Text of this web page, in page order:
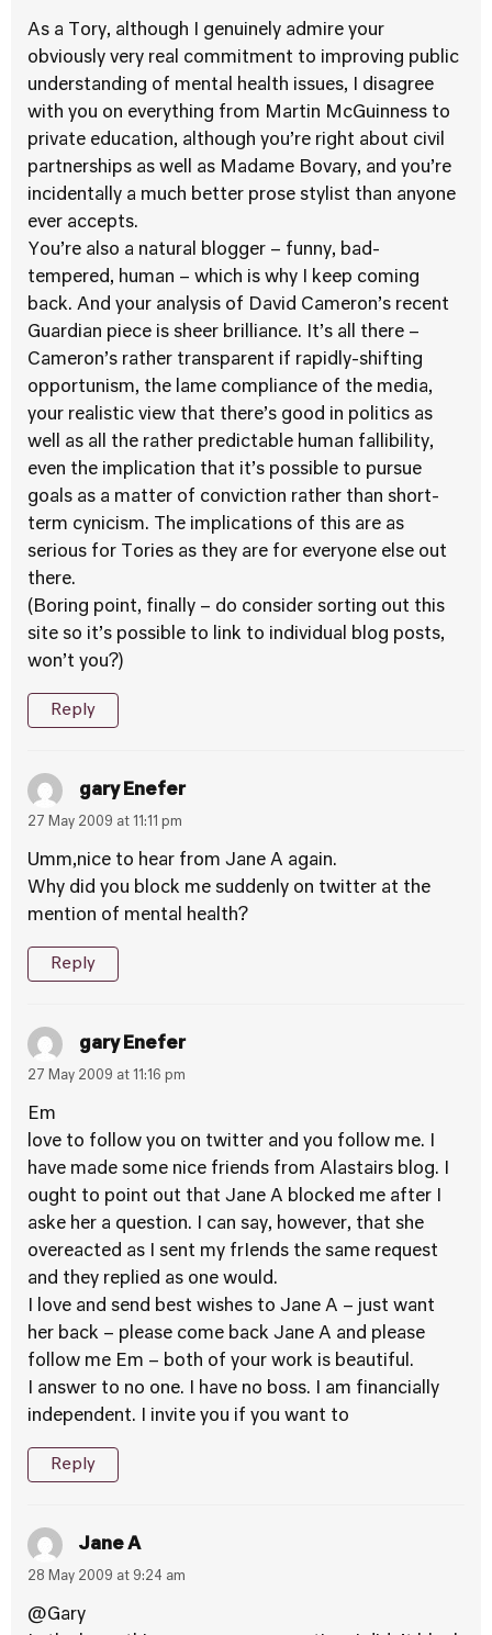
As a Tory, although I genuinely admire your
obviously very real commitment to improving public
understanding of mental health issues, I disagree
with you on everything from Martin McGuinness to
private education, although you’re right about civil
partnerships as well as Madame Bovary, and you’re
incidentally a much better prose stylist than anyone
ever accepts.
You’re also a natural blogger – funny, bad-
tempered, human – which is why I keep coming
back. And your analysis of David Cameron’s recent
Guardian piece is sheer brilliance. It’s all there –
Cameron’s rather transparent if rapidly-shifting
opportunism, the lame compliance of the media,
your realistic view that there’s good in politics as
well as all the rather predictable human fallibility,
even the implication that it’s possible to pursue
goals as a matter of conviction rather than short-
term cynicism. The implications of this are as
serious for Tories as they are for everyone else out
there.
(Boring point, finally – do consider sorting out this
site so it’s possible to link to individual blog posts,
won’t you?)
Reply
gary Enefer
27 May 2009 at 11:11 pm
Umm,nice to hear from Jane A again.
Why did you block me suddenly on twitter at the
mention of mental health?
Reply
gary Enefer
27 May 2009 at 11:16 pm
Em
love to follow you on twitter and you follow me. I
have made some nice friends from Alastairs blog. I
ought to point out that Jane A blocked me after I
aske her a question. I can say, however, that she
overeacted as I sent my frIends the same request
and they replied as one would.
I love and send best wishes to Jane A – just want
her back – please come back Jane A and please
follow me Em – both of your work is beautiful.
I answer to no one. I have no boss. I am financially
independent. I invite you if you want to
Reply
Jane A
28 May 2009 at 9:24 am
@Gary